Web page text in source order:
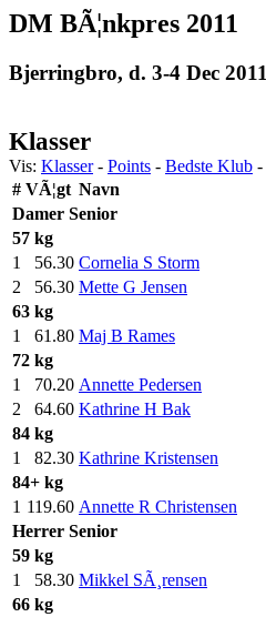
DM BÃ¦nkpres 2011
Bjerringbro, d. 3-4 Dec 2011
Klasser
Vis: Klasser- Points - Bedste Klub -
# VÃ¦gt Navn
Damer Senior
57 kg
1
56.30 Cornelia S Storm
2
56.30 Mette G Jensen
63 kg
1
61.80 Maj B Rames
72 kg
1
70.20 Annette Pedersen
2
64.60 Kathrine H Bak
84 kg
1
82.30 Kathrine Kristensen
84+ kg
1 119.60 Annette R Christensen
Herrer Senior
59 kg
1
58.30 Mikkel SÃ¸rensen
66 kg